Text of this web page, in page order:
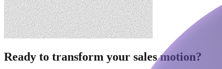
Ready to transform your sales motion?